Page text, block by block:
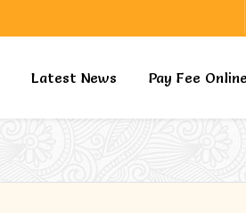
Latest News Pay Fee Online